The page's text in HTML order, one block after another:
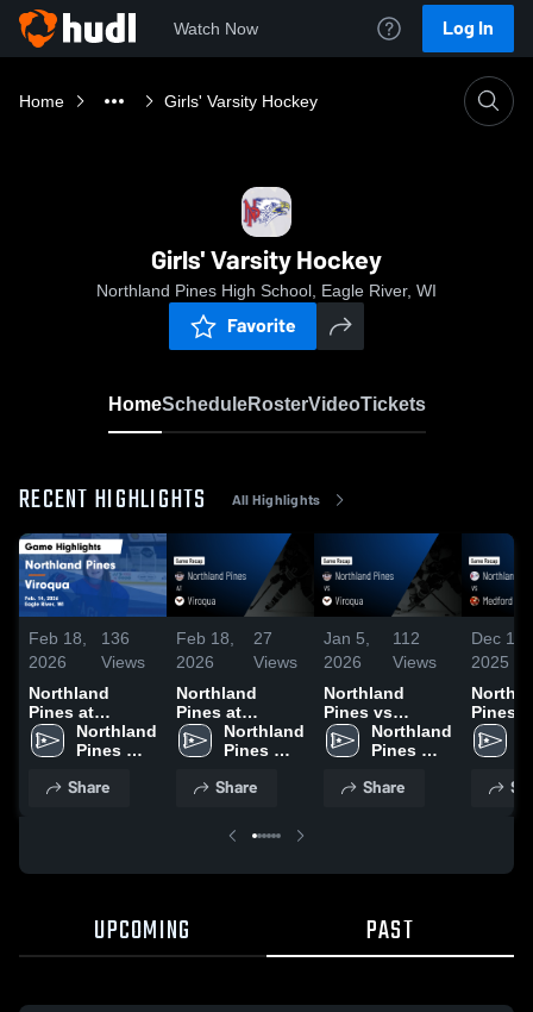
Watch Now Log In
Home Girls' Varsity Hockey
Girls' Varsity Hockey
Northland Pines High School, Eagle River, WI
Favorite
HomeScheduleRosterVideoTickets
RECENT HIGHLIGHTS All Highlights
Feb 18,
2026
136
Views
Northland
Pines at
Viroqua • Game
Recap • Feb 14,
Northland
Pines
School
Share
Feb 18,
2026
27
Views
Northland
Pines at
Viroqua • Game
Recap • Feb 14,
Northland
Pines
School
Share
Jan 5,
2026
112
Views
Northland
Pines vs
Viroqua • Game
Recap • Jan 3,
Northland
Pines
School
Share
Dec 18,
2025
Pines vs
Medford
UPCOMING PAST